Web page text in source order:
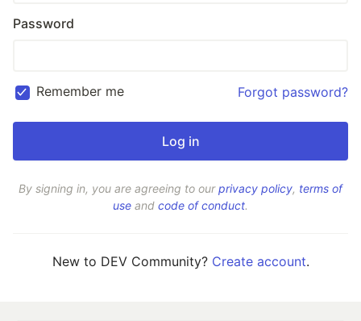
Password
Remember me Forgot password?
By signing in, you are agreeing to ourprivacy policy, terms of
use and code of conduct.
New to DEV Community? Create account.